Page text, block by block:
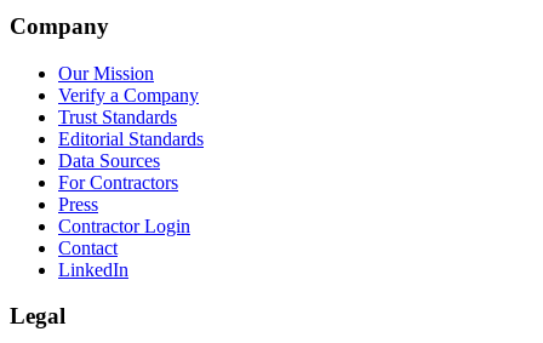
Company
Our Mission
Verify a Company
Trust Standards
Editorial Standards
Data Sources
For Contractors
Press
Contractor Login
Contact
LinkedIn
Legal